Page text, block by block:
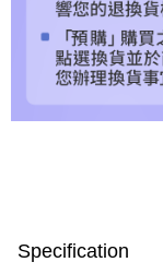
Specification